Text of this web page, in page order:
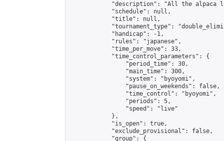
"description": "All the alpaca
            "schedule": null,
            "title": null,
"tournament_type":
            "handicap": -1,
            "rules": "japanese",
            "time_per_move": 33,
            "time_control_parameters": {
                "period_time": 30,
                "main_time": 300,
                "system": "byoyomi",
                "pause_on_weekends": false,
                "time_control": "byoyomi",
                "periods": 5,
                "speed": "live"
            },
            "is_open": true,
            "exclude_provisional": false,
            "group": {